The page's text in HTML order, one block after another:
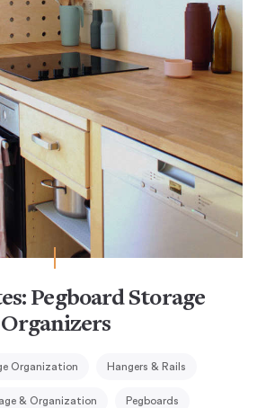
Pegboard Storage
Organizers
Organization Hangers & Rails
& Organization Pegboards